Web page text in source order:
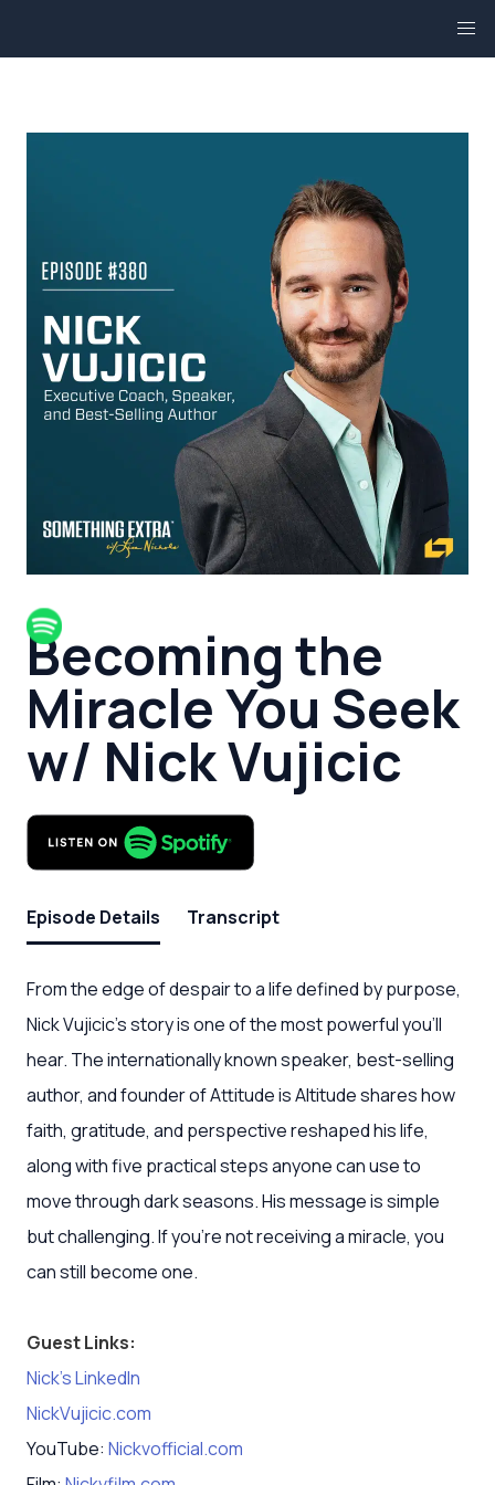
Becoming the
Miracle You Seek
w/ Nick Vujicic
Episode Details Transcript
From the edge of despair to a life defined by purpose,
Nick Vujicic’s story is one of the most powerful you’ll
hear. The internationally known speaker, best-selling
author, and founder of Attitude is Altitude shares how
faith, gratitude, and perspective reshaped his life,
along with five practical steps anyone can use to
move through dark seasons. His message is simple
but challenging. If you’re not receiving a miracle, you
can still become one.
Guest Links:
Nick’s LinkedIn
NickVujicic.com
YouTube: Nickvofficial.com